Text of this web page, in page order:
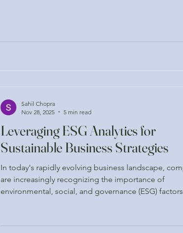
Leveraging ESG Analytics for
Sustainable Business Strategies
In today's rapidly evolving business landscape,
are increasingly recognizing the importance of
environmental, social, and governance (ESG)
enhance a company's reputation. By leveraging
Sahil Chopra
Nov 28, 2025
5 min read